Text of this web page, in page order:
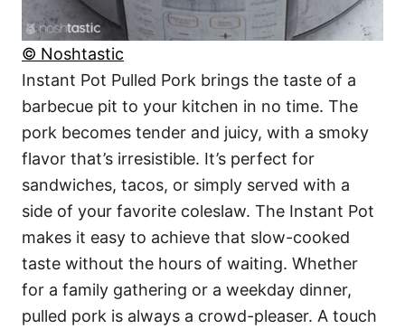
© Noshtastic
Instant Pot Pulled Pork brings the taste of a
barbecue pit to your kitchen in no time. The
pork becomes tender and juicy, with a smoky
flavor that’s irresistible. It’s perfect for
sandwiches, tacos, or simply served with a
side of your favorite coleslaw. The Instant Pot
makes it easy to achieve that slow-cooked
taste without the hours of waiting. Whether
for a family gathering or a weekday dinner,
pulled pork is always a crowd-pleaser. A touch